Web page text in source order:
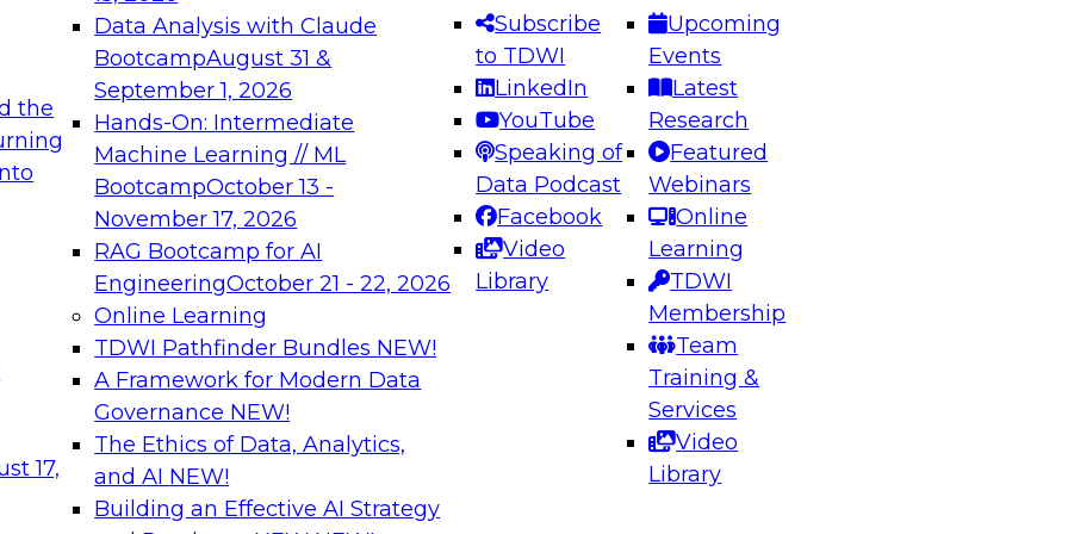
the
17,
Data Analysis with Claude
BootcampAugust 31 &
September 1, 2026
Hands-On: Intermediate
Machine Learning // ML
BootcampOctober 13 -
November 17, 2026
RAG Bootcamp for AI
EngineeringOctober 21 - 22, 2026
Online Learning
TDWI Pathfinder Bundles NEW!
A Framework for Modern Data
Governance NEW!
The Ethics of Data, Analytics,
and AI NEW!
Building an Effective AI Strategy
Subscribe
to TDWI
LinkedIn
YouTube
Speaking of
Data Podcast
Facebook
Video
Library
Upcoming
Events
Latest
Research
Featured
Webinars
Online
Learning
TDWI
Membership
Team
Training &
Services
Video
Library
needed to ensure
best practices.
From
can advance
and agentic
Expert Panel: Engineering the Future: Architecting Scalable Data
Platforms for AI and Analytics
Join this Expert Panel to learn how to take advantage of
innovations in modern data architecture.
December 7, 2026
on Data Management,